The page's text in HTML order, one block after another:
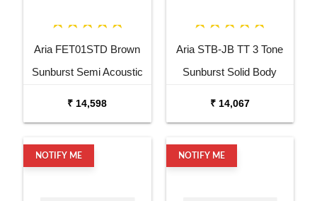
Aria FET01STD Brown
Sunburst Semi Acoustic
₹ 14,598
Aria STB-JB TT 3 Tone
Sunburst Solid Body
₹ 14,067
NOTIFY ME NOTIFY ME